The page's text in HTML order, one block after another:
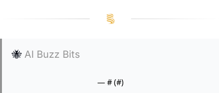
🐝 AI Buzz Bits
— # (#)